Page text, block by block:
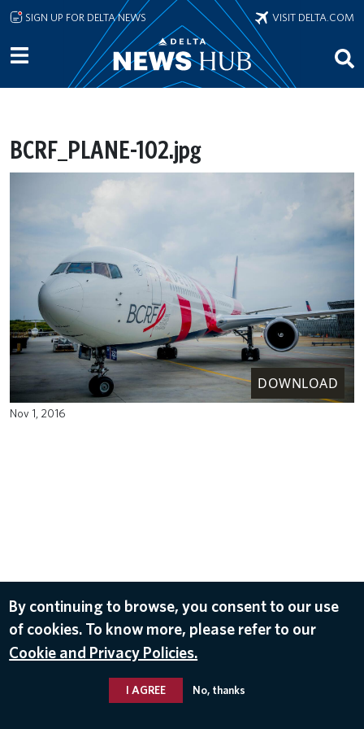
Skip to main content
SIGN UP FOR DELTA NEWS VISIT DELTA.COM
BCRF_PLANE-102.jpg
DOWNLOAD
Nov 1, 2016
By continuing to browse, you consent to our use
of cookies. To know more, please refer to our
Cookie and Privacy Policies.
I AGREE No, thanks